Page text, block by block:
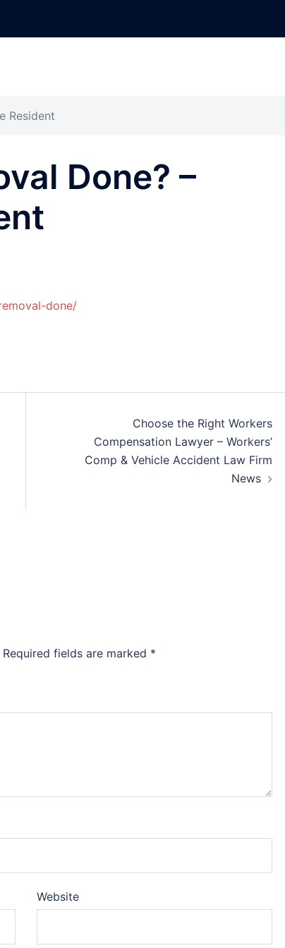
Resident
Done? –
done/
Choose the Right Workers
Compensation Lawyer – Workers’
Comp & Vehicle Accident Law Firm
News
Required fields are marked *
Website